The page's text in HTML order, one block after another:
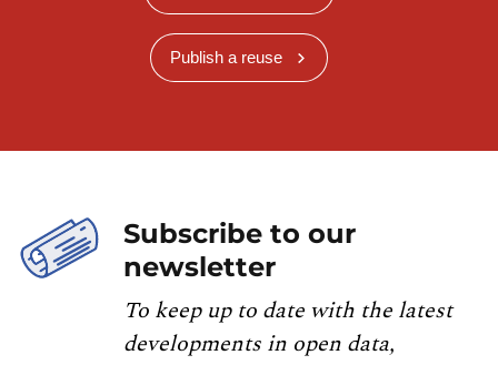
Publish a reuse
Subscribe to our
newsletter
To keep up to date with the latest
developments in open data,